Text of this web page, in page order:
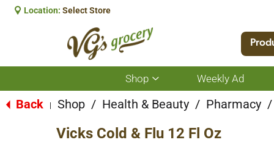
Location: Select Store
Shop
Show
submenu
for
Weekly Ad
Back Shop / Health & Beauty / Pharmacy /
Vicks Cold & Flu 12 Fl Oz